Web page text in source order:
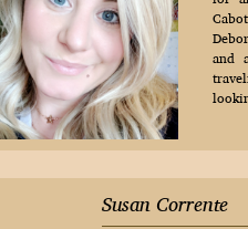
and
Susan Corrente